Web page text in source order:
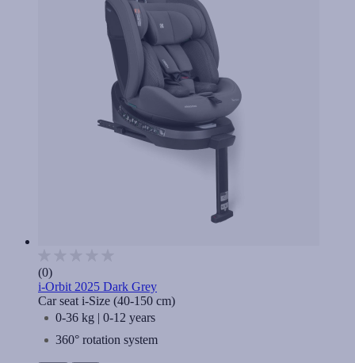
(0)
i-Orbit 2025 Dark Grey
Car seat i-Size (40-150 cm)
0-36 kg | 0-12 years
360° rotation system